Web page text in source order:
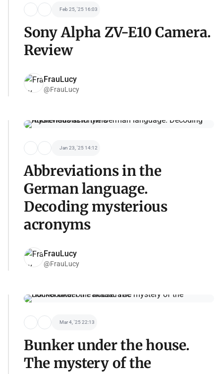
Feb 25, '25 16:03
Sony Alpha ZV-E10 Camera.
Review
FrauLucy
@FrauLucy
Jan 23, '25 14:12
Abbreviations in the
German language.
Decoding mysterious
acronyms
FrauLucy
@FrauLucy
Mar 4, '25 22:13
Bunker under the house.
The mystery of the